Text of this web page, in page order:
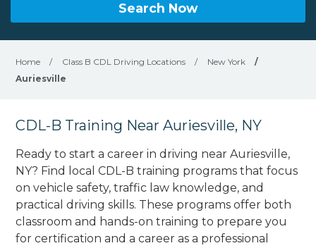
Search Now
Home / Class B CDL Driving Locations / New York
/
Auriesville
CDL-B Training Near Auriesville, NY
Ready to start a career in driving near Auriesville,
NY? Find local CDL-B training programs that focus
on vehicle safety, traffic law knowledge, and
practical driving skills. These programs offer both
classroom and hands-on training to prepare you
for certification and a career as a professional